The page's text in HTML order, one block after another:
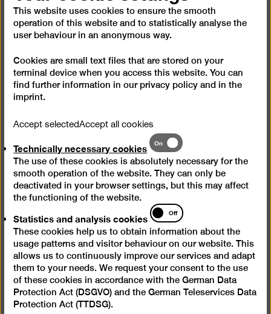
indirectly as a reference framework for her works.
The visual material ranges from anatomical drawings
and historical maps to atomic structures seen through
an electron microscope. Like Kwade’s works
themselves, these illustrations are aesthetic
visualisations of abstract scientific and philosophical
theories. The chosen images thus constitute both a
process undertaken by the artist. At the same time,
they create a subtext that connects with the works to
form narrative structures.
Kwade’s site-specific installation in the first big
exhibition hall is the latest addition to the successful
format devoted by the Berlinische Galerie to in-situ
projects by contemporary artists working in this city.
Kwade studied at Berlin’s University of the Arts from
1999 to 2005 and is now one of the most sought-after
artists in the international arena. She has recently
exhibited in, among other places, New York, Tours,
Helsinki, Copenhagen, Zurich, Barcelona, Shanghai,
Reykjavik, Venice and London.
This website uses cookies to ensure the smooth
operation of this website and to statistically analyse the
user behaviour in an anonymous way.
Cookies are small text files that are stored on your
terminal device when you access this website. You can
find further information in our privacy policy and in the
imprint.
Accept selectedAccept all cookies
Technically necessary cookies
Technically
necessary
cookies
On
The use of these cookies is absolutely necessary for the
smooth operation of the website. They can only be
deactivated in your browser settings, but this may affect
the functioning of the website.
Statistics and analysis cookies
Statistics
and
analysis
cookies
Off
These cookies help us to obtain information about the
usage patterns and visitor behaviour on our website. This
allows us to continuously improve our services and adapt
them to your needs. We request your consent to the use
of these cookies in accordance with the German Data
Protection Act (DSGVO) and the German Teleservices Data
Protection Act (TTDSG).